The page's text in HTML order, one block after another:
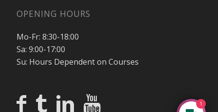
OPENING HOURS
Mo-Fr: 8:30-18:00
Sa: 9:00-17:00
Su: Hours Dependent on Courses
1